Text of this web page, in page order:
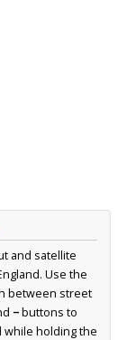
and satellite
Use the
between street
−buttons to
while holding the